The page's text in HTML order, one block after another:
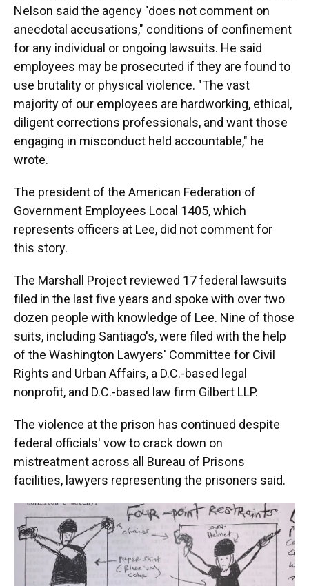
Nelson said the agency "does not comment on
anecdotal accusations," conditions of confinement
for any individual or ongoing lawsuits. He said
employees may be prosecuted if they are found to
use brutality or physical violence. "The vast
majority of our employees are hardworking, ethical,
diligent corrections professionals, and want those
engaging in misconduct held accountable," he
wrote.
The president of the American Federation of
Government Employees Local 1405, which
represents officers at Lee, did not comment for
this story.
The Marshall Project reviewed 17 federal lawsuits
filed in the last five years and spoke with over two
dozen people with knowledge of Lee. Nine of those
suits, including Santiago's, were filed with the help
of the Washington Lawyers' Committee for Civil
Rights and Urban Affairs, a D.C.-based legal
nonprofit, and D.C.-based law firm Gilbert LLP.
The violence at the prison has continued despite
federal officials' vow to crack down on
mistreatment across all Bureau of Prisons
facilities, lawyers representing the prisoners said.